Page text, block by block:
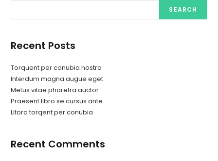
SEARCH
Recent Posts
Torquent per conubia nostra
Interdum magna augue eget
Metus vitae pharetra auctor
Praesent libro se cursus ante
Litora torqent per conubia
Recent Comments